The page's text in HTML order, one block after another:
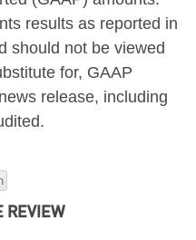
results as reported in
should not be viewed
for, GAAP
release, including
REVIEW